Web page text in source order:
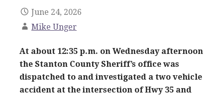
June 24, 2026
Mike Unger
At about 12:35 p.m. on Wednesday afternoon
the Stanton County Sheriff’s office was
dispatched to and investigated a two vehicle
accident at the intersection of Hwy 35 and